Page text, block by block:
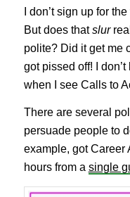
I don’t sign up for
But does thatslur
polite? Did it get me
got pissed off! I
when I see Calls to
There are several
persuade people to
example, got Career
hours from a single